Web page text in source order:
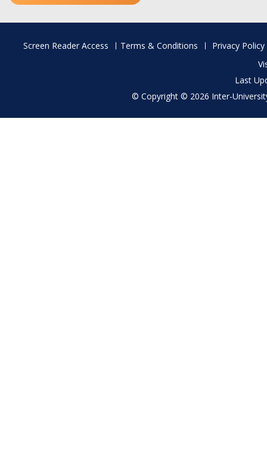
Footer
Screen Reader Access Terms & Conditions
Privacy Policy
Last
© Copyright © 2026 Inter-